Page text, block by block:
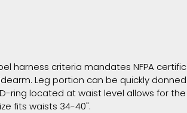
harness criteria mandates NFPA
Leg portion can be quickly
ring located at waist level allows for
fits waists 34-40".